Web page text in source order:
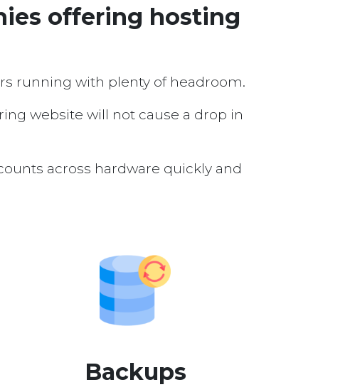
offering hosting
running with plenty of headroom.
website will not cause a drop in
across hardware quickly and
Backups